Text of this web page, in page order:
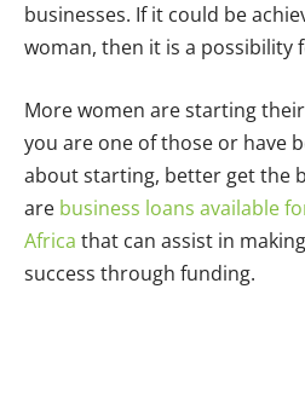
businesses. If it could be
woman, then it is a possibility
More women are starting
you are one of those or have
about starting, better get the
are business loans available
Africa that can assist in
success through funding.